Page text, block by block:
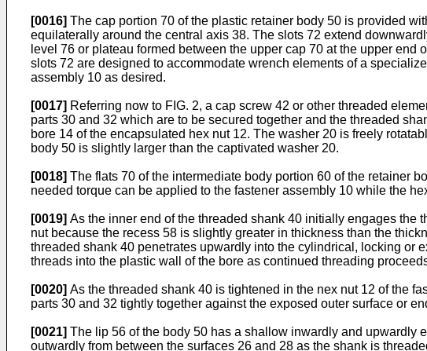
[0016] The cap portion 70 of the plastic retainer body 50 is provided
equilaterally around the central axis 38. The slots 72 extend
level 76 or plateau formed between the upper cap 70 at the upper
slots 72 are designed to accommodate wrench elements of a
assembly 10 as desired.
[0017] Referring now to FIG. 2, a cap screw 42 or other threaded
parts 30 and 32 which are to be secured together and the threaded
bore 14 of the encapsulated hex nut 12. The washer 20 is freely
body 50 is slightly larger than the captivated washer 20.
[0018] The flats 70 of the intermediate body portion 60 of the retainer
needed torque can be applied to the fastener assembly 10 while the
[0019] As the inner end of the threaded shank 40 initially engages the
nut because the recess 58 is slightly greater in thickness than the
threaded shank 40 penetrates upwardly into the cylin­drical, locking or
threads into the plastic wall of the bore as continued threading
[0020] As the threaded shank 40 is tightened in the nex nut 12 of the
parts 30 and 32 tightly together against the exposed outer surface or
[0021] The lip 56 of the body 50 has a shallow inwardly and upwardly
outwardly from between the surfaces 26 and 28 as the shank is